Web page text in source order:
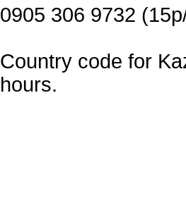
0905 306 9732
Country code for
hours.